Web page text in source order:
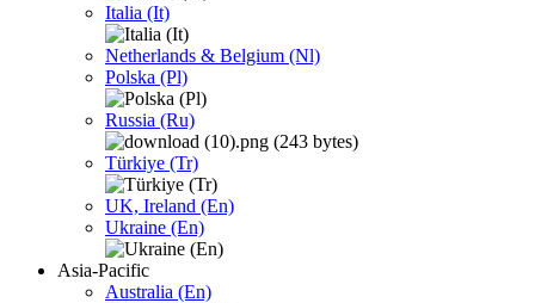
Italia (It)
Netherlands & Belgium (Nl)
Polska (Pl)
Russia (Ru)
Türkiye (Tr)
UK, Ireland (En)
Ukraine (En)
Asia-Pacific
Australia (En)